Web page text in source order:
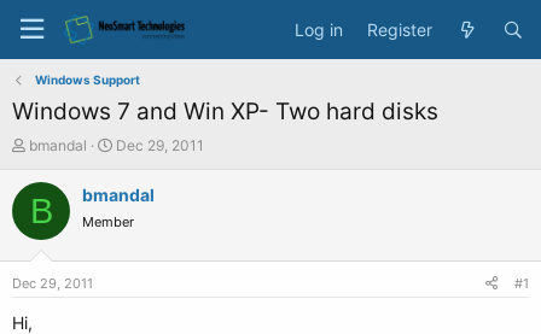
Log in Register
Windows Support
Windows 7 and Win XP- Two hard disks
T
r
bmandal
S
a
t
Dec 29, 2011
B bmandal
Member
Dec 29, 2011 #1
Hi,